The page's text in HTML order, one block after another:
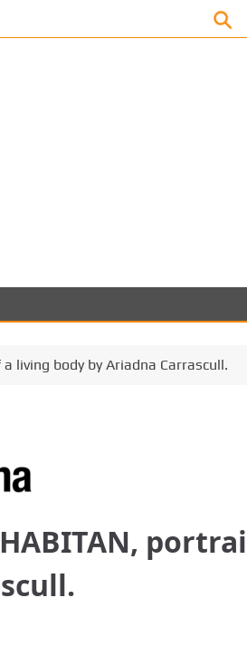
living body by Ariadna Carrascull.